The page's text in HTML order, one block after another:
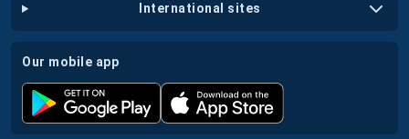
international sites
our mobile app